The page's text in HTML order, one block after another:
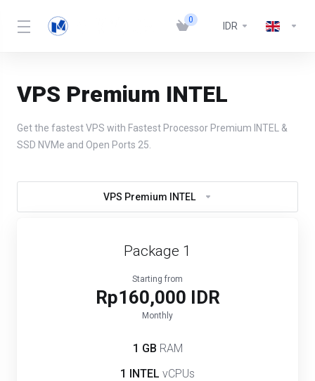
0
IDR
VPS Premium INTEL
Get the fastest VPS with Fastest Processor Premium INTEL &
SSD NVMe and Open Ports 25.
VPS Premium INTEL
Package 1
Starting from
Rp160,000 IDR
Monthly
1 GB RAM
1 INTEL vCPUs